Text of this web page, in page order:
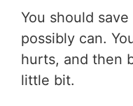
You should
possibly can.
hurts, and then
little bit.